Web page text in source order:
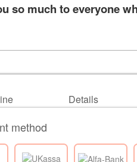
so much to everyone
Details
method